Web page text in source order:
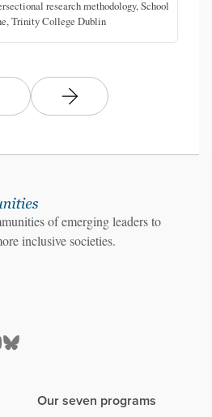
research methodology, School
Trinity College Dublin
of emerging leaders to
inclusive societies.
Our seven programs